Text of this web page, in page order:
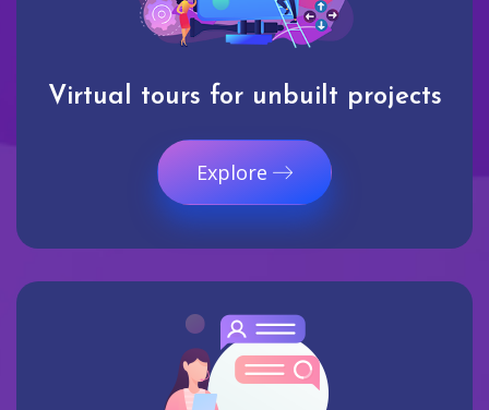
Virtual tours for unbuilt projects
Explore